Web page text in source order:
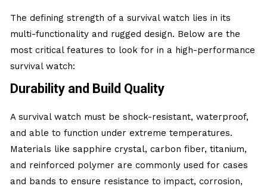
The defining strength of a survival watch lies in its
multi-functionality and rugged design. Below are the
most critical features to look for in a high-performance
survival watch:
Durability and Build Quality
A survival watch must be shock-resistant, waterproof,
and able to function under extreme temperatures.
Materials like sapphire crystal, carbon fiber, titanium,
and reinforced polymer are commonly used for cases
and bands to ensure resistance to impact, corrosion,